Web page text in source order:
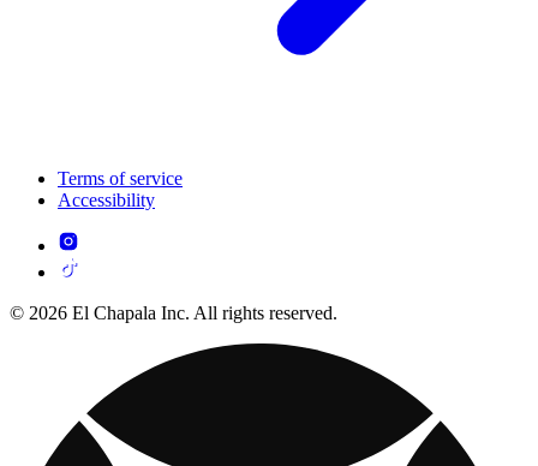
Terms of service
Accessibility
© 2026 El Chapala Inc. All rights reserved.